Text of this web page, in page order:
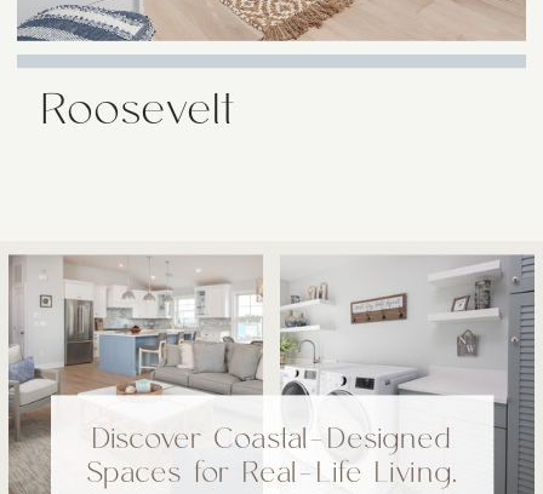
Roosevelt
Discover Coastal-Designed
Spaces for Real-Life Living.